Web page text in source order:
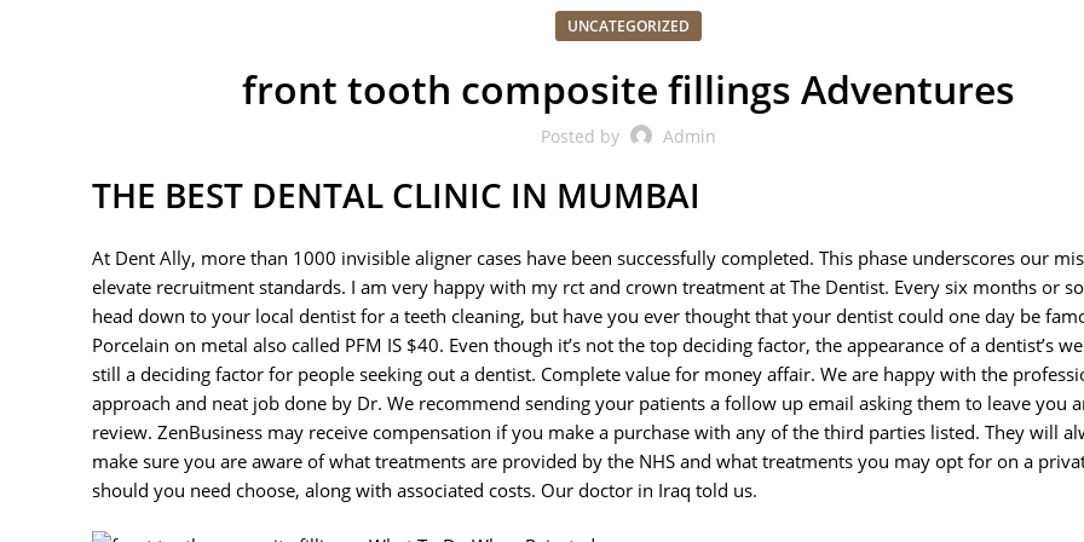
UNCATEGORIZED
front tooth composite fillings Adventures
Posted by Admin
THE BEST DENTAL CLINIC IN MUMBAI
At Dent Ally, more than 1000 invisible aligner cases have been successfully completed. This phase underscores our
elevate recruitment standards. I am very happy with my rct and crown treatment at The Dentist. Every six months or
head down to your local dentist for a teeth cleaning, but have you ever thought that your dentist could one day be
Porcelain on metal also called PFM IS $40. Even though it’s not the top deciding factor, the appearance of a dentist’s
still a deciding factor for people seeking out a dentist. Complete value for money affair. We are happy with the
approach and neat job done by Dr. We recommend sending your patients a follow up email asking them to leave you
review. ZenBusiness may receive compensation if you make a purchase with any of the third parties listed. They will
make sure you are aware of what treatments are provided by the NHS and what treatments you may opt for on a
should you need choose, along with associated costs. Our doctor in Iraq told us.